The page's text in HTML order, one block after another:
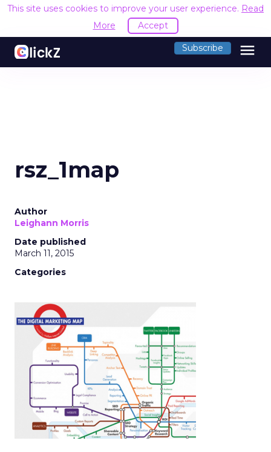
This site uses cookies to improve your user experience. Read
More
Accept
Subscribe menu
rsz_1map
Author
Leighann Morris
Date published
March 11, 2015
Categories